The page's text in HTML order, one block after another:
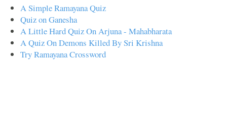
A Simple Ramayana Quiz
Quiz on Ganesha
A Little Hard Quiz On Arjuna - Mahabharata
A Quiz On Demons Killed By Sri Krishna
Try Ramayana Crossword